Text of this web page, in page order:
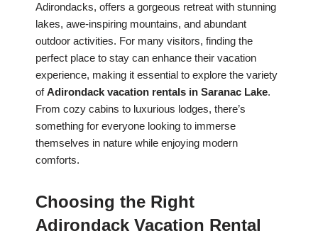
Adirondacks, offers a gorgeous retreat with stunning
lakes, awe-inspiring mountains, and abundant
outdoor activities. For many visitors, finding the
perfect place to stay can enhance their vacation
experience, making it essential to explore the variety
ofAdirondack vacation rentals in Saranac Lake.
From cozy cabins to luxurious lodges, there’s
something for everyone looking to immerse
themselves in nature while enjoying modern
comforts.
Choosing the Right
Adirondack Vacation Rental